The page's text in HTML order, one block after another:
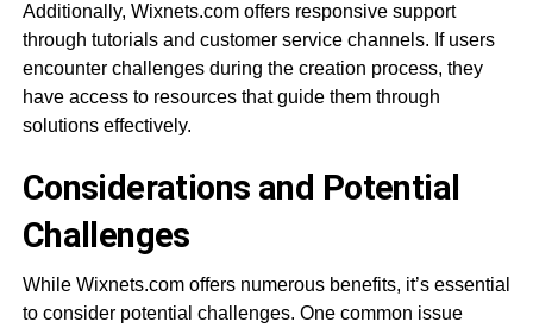
Additionally, Wixnets.com offers responsive support
through tutorials and customer service channels. If users
encounter challenges during the creation process, they
have access to resources that guide them through
solutions effectively.
Considerations and Potential
Challenges
While Wixnets.com offers numerous benefits, it’s essential
to consider potential challenges. One common issue